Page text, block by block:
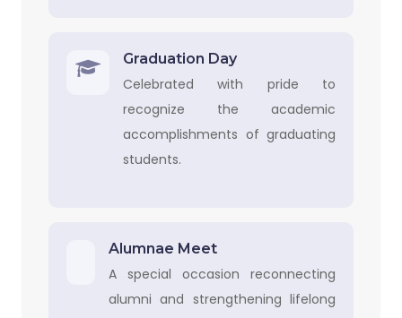
Graduation Day
Celebrated with pride to
recognize the academic
accomplishments of graduating
students.
Alumnae Meet
A special occasion reconnecting
alumni and strengthening lifelong